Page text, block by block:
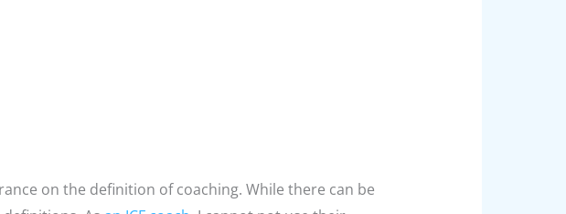
on the definition of coaching. While there can be